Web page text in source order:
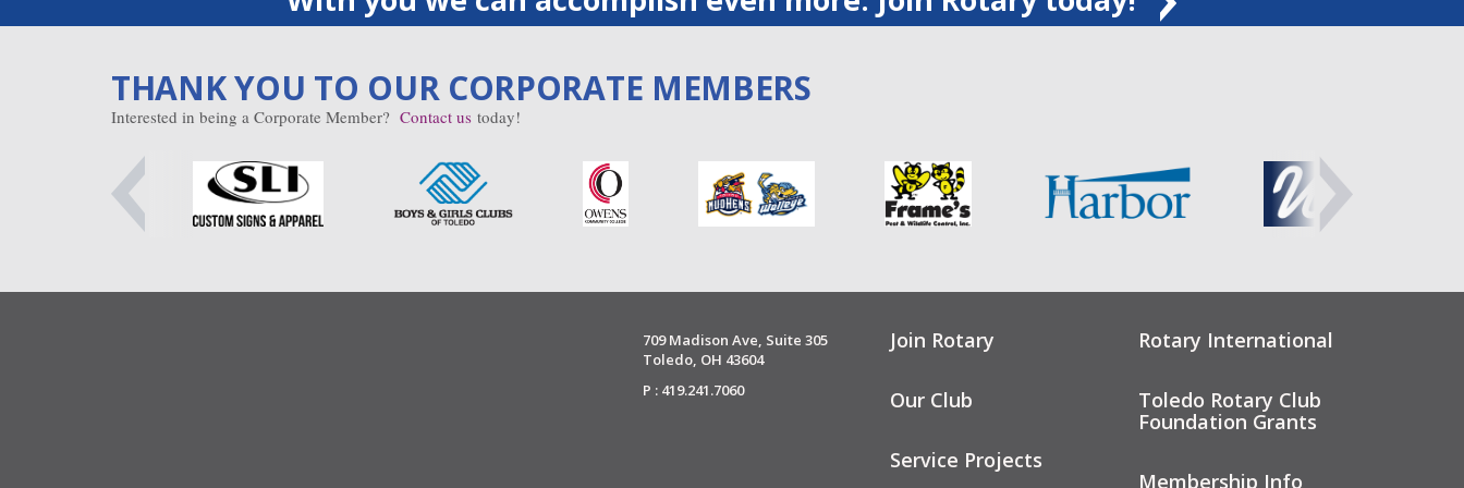
THANK YOU TO OUR CORPORATE MEMBERS
Interested in being a Corporate Member? Contact us today!
709 Madison Ave, Suite 305
Toledo, OH 43604
P : 419.241.7060
Join Rotary
Our Club
Service Projects
Rotary International
Toledo Rotary Club
Foundation Grants
Membership Info